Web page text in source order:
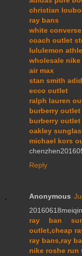
christian
ray bans
white converse
coach outlet
lululemon
wholesale nike
air max
stan smith
ecco outlet
ralph lauren
burberry outlet
burberry outlet
oakley
michael kors
Reply
Anonymous
ray ban
outlet,cheap
ray bans,ray
nike roshe run